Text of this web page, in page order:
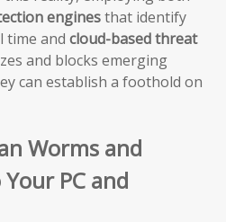
enginesthat identify
time and cloud-based threat
and blocks emerging
can establish a foothold on
Worms and
PC and